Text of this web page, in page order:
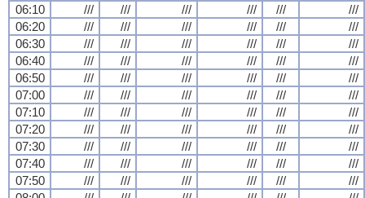
06:10
/// /// /// /// ///
///
06:20
/// /// /// /// ///
///
06:30
/// /// /// /// ///
///
06:40
/// /// /// /// ///
///
06:50
/// /// /// /// ///
///
07:00
/// /// /// /// ///
///
07:10
/// /// /// /// ///
///
07:20
/// /// /// /// ///
///
07:30
/// /// /// /// ///
///
07:40
/// /// /// /// ///
///
07:50
/// /// /// /// ///
///